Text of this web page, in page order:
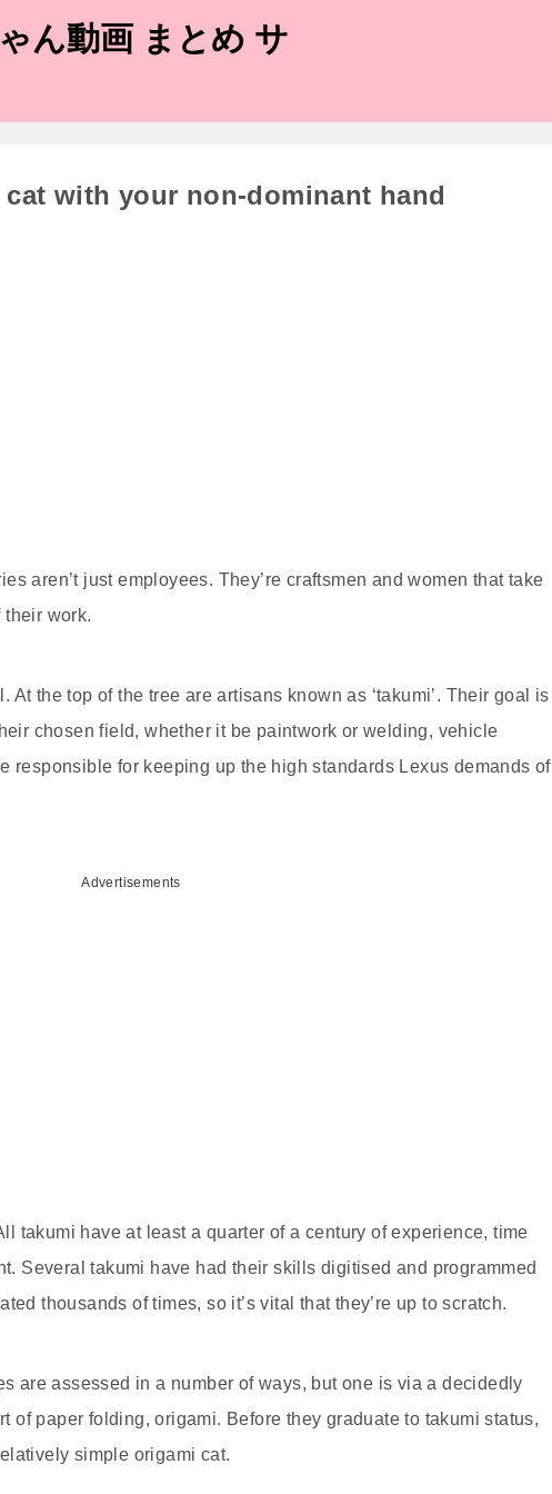
ん動画 まとめ サ
with your non-dominant hand
aren’t just employees. They’re craftsmen and women that take
work.
At the top of the tree are artisans known as ‘takumi’. Their goal is
chosen field, whether it be paintwork or welding, vehicle
responsible for keeping up the high standards Lexus demands of
Advertisements
takumi have at least a quarter of a century of experience, time
Several takumi have had their skills digitised and programmed
thousands of times, so it’s vital that they’re up to scratch.
are assessed in a number of ways, but one is via a decidedly
of paper folding, origami. Before they graduate to takumi status,
simple origami cat.